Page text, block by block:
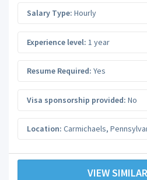
Salary Type: Hourly
Experience level: 1 year
Resume Required: Yes
Visa sponsorship provided: No
Location: Carmichaels,
VIEW